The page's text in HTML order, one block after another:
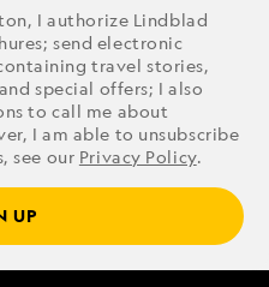
I authorize Lindblad
send electronic
travel stories,
special offers; I also
to call me about
I am able to unsubscribe
see our Privacy Policy.
UP